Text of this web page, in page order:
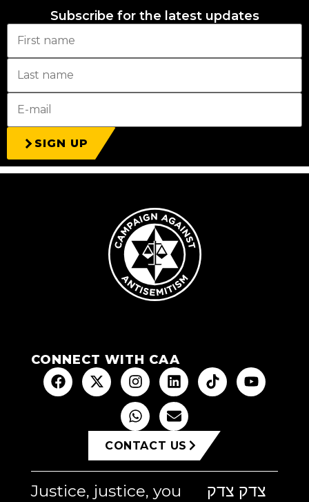
Subscribe for the latest updates
SIGN UP
CONNECT WITH CAA
CONTACT US
Justice, justice, you
צדק צדק